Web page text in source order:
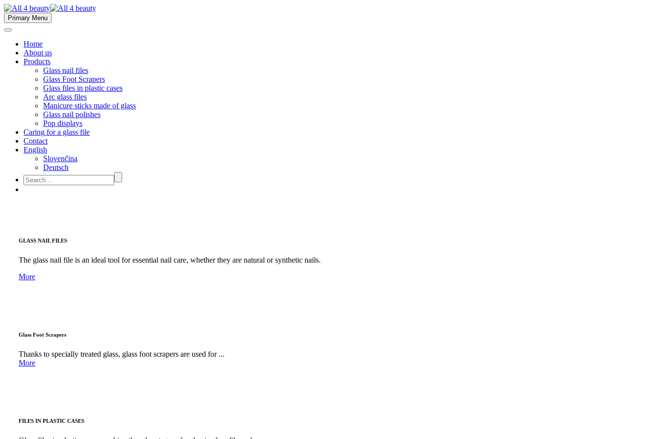
Primary Menu
Home
About us
Products
Glass nail files
Glass Foot Scrapers
Glass files in plastic cases
Arc glass files
Manicure sticks made of glass
Glass nail polishes
Pop displays
Caring for a glass file
Contact
English
Slovenčina
Deutsch
GLASS NAIL FILES
The glass nail file is an ideal tool for essential nail care, whether they are natural or synthetic nails.
More
Glass Foot Scrapers
Thanks to specially treated glass, glass foot scrapers are used for ...
More
FILES IN PLASTIC CASES